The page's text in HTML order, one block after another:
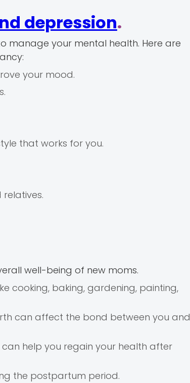
depression.
manage your mental health. Here are
your mood.
that works for you.
well-being of new moms.
cooking, baking, gardening, painting,
can affect the bond between you and
can help you regain your health after
the postpartum period.